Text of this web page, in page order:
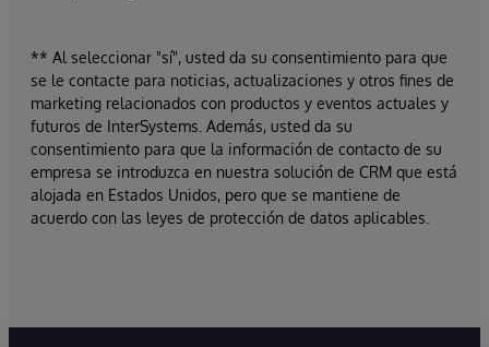
** Al seleccionar "sí", usted da su consentimiento para que
se le contacte para noticias, actualizaciones y otros fines de
marketing relacionados con productos y eventos actuales y
futuros de InterSystems. Además, usted da su
consentimiento para que la información de contacto de su
empresa se introduzca en nuestra solución de CRM que está
alojada en Estados Unidos, pero que se mantiene de
acuerdo con las leyes de protección de datos aplicables.